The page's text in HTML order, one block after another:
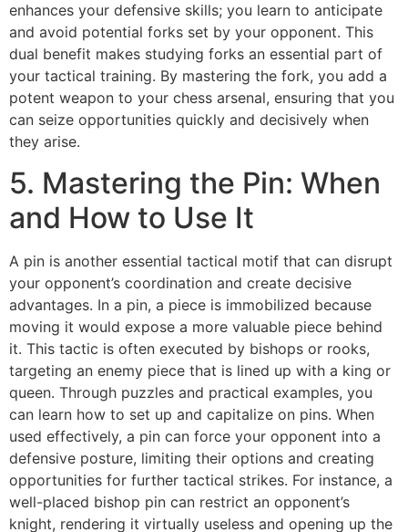
enhances your defensive skills; you learn to anticipate
and avoid potential forks set by your opponent. This
dual benefit makes studying forks an essential part of
your tactical training. By mastering the fork, you add a
potent weapon to your chess arsenal, ensuring that you
can seize opportunities quickly and decisively when
they arise.
5. Mastering the Pin: When
and How to Use It
A pin is another essential tactical motif that can disrupt
your opponent’s coordination and create decisive
advantages. In a pin, a piece is immobilized because
moving it would expose a more valuable piece behind
it. This tactic is often executed by bishops or rooks,
targeting an enemy piece that is lined up with a king or
queen. Through puzzles and practical examples, you
can learn how to set up and capitalize on pins. When
used effectively, a pin can force your opponent into a
defensive posture, limiting their options and creating
opportunities for further tactical strikes. For instance, a
well-placed bishop pin can restrict an opponent’s
knight, rendering it virtually useless and opening up the